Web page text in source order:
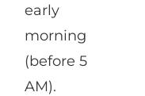
early
morning
(before 5
AM).